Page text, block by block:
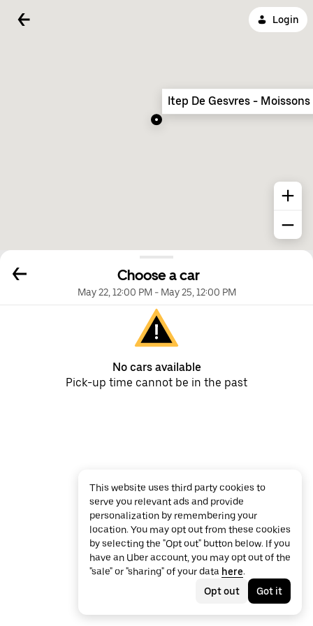
Login
Choose a car
May 22, 12:00 PM- May 25, 12:00 PM
No cars available
Pick-up time cannot be in the past
Itep De Gesvres -
This website uses third party cookies to
serve you relevant ads and provide
personalization by remembering your
location. You may opt out from these cookies
by selecting the "Opt out" button below. If you
have an Uber account, you may opt out of the
"sale" or "sharing" of your data here.
Opt out
Got it